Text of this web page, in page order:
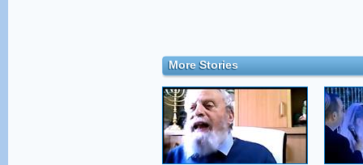
More Stories